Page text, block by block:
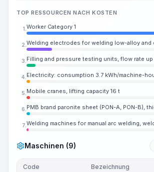
TOP RESSOURCEN NACH KOSTEN
1. Worker Category 1
2.
3.
4. Electricity: consumption 3.7 kWh/machine-
5. Mobile cranes, lifting capacity 16 t
6.
7.
Maschinen (9)
Code Bezeichnung